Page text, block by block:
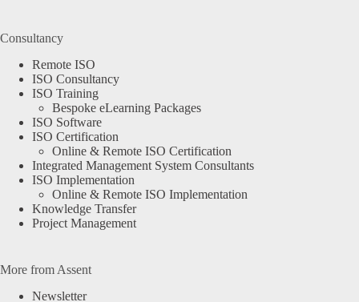
Consultancy
Remote ISO
ISO Consultancy
ISO Training
Bespoke eLearning Packages
ISO Software
ISO Certification
Online & Remote ISO Certification
Integrated Management System Consultants
ISO Implementation
Online & Remote ISO Implementation
Knowledge Transfer
Project Management
More from Assent
Newsletter